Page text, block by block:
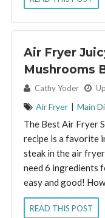
Air Fryer
Mushrooms
By: Cathy Yoder
Air Fryer | Main
The Best Air Fryer
recipe is a favorite
steak in the air
need 6 ingredients
easy and good!
READ THIS POST